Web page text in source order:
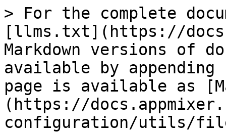
> For the complete
[llms.txt](https://
Markdown versions of
available by
page is available as
(https://
configuration/utils/